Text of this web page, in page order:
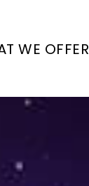
WE OFFER